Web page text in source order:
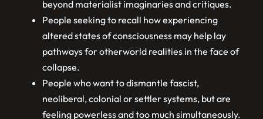
beyond materialist imaginaries and critiques.
People seeking to recall how experiencing
altered states of consciousness may help lay
pathways for otherworld realities in the face of
collapse.
People who want to dismantle fascist,
neoliberal, colonial or settler systems, but are
feeling powerless and too much simultaneously.